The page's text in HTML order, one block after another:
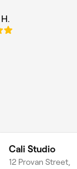
Cali Studio
12 Provan Street,